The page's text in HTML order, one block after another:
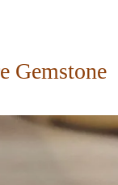
Gemstone